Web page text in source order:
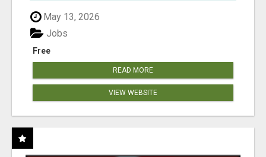
May 13, 2026
Free
Jobs
READ MORE
VIEW WEBSITE